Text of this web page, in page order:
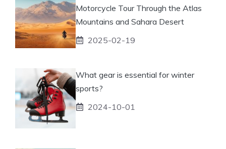
Motorcycle Tour Through the Atlas
Mountains and Sahara Desert
2025-02-19
What gear is essential for winter
sports?
2024-10-01